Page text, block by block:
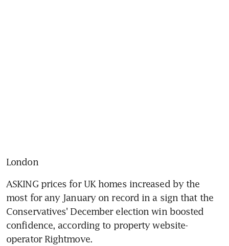
London
ASKING prices for UK homes increased by the
most for any January on record in a sign that the
Conservatives' December election win boosted
confidence, according to property website-
operator Rightmove.